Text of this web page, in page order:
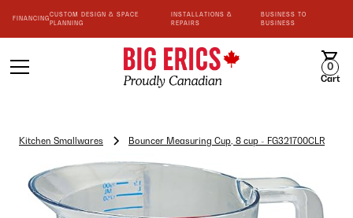
FINANCING
CUSTOM DESIGN & SPACE
PLANNING
INSTALLATIONS &
REPAIRS
BUSINESS TO
BUSINESS
0
Cart
Kitchen Smallwares Bouncer Measuring Cup, 8 cup - FG321700CLR